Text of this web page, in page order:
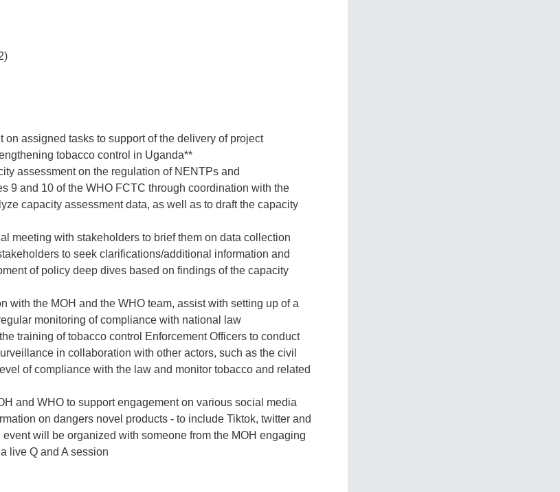
on assigned tasks to support of the delivery of project
tobacco control in Uganda**
assessment on the regulation of NENTPs and
9 and 10 of the WHO FCTC through coordination with the
capacity assessment data, as well as to draft the capacity
meeting with stakeholders to brief them on data collection
to seek clarifications/additional information and
of policy deep dives based on findings of the capacity
with the MOH and the WHO team, assist with setting up of a
monitoring of compliance with national law
training of tobacco control Enforcement Officers to conduct
in collaboration with other actors, such as the civil
of compliance with the law and monitor tobacco and related
and WHO to support engagement on various social media
on dangers novel products - to include Tiktok, twitter and
will be organized with someone from the MOH engaging
live Q and A session